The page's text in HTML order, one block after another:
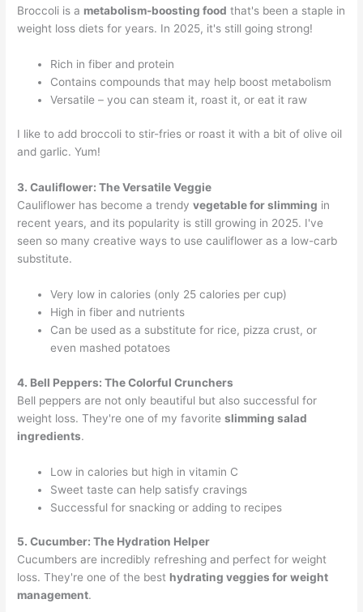
Broccoli is a metabolism-boosting food that's been a staple in
weight loss diets for years. In 2025, it's still going strong!
Rich in fiber and protein
Contains compounds that may help boost metabolism
Versatile – you can steam it, roast it, or eat it raw
I like to add broccoli to stir-fries or roast it with a bit of olive oil
and garlic. Yum!
3. Cauliflower: The Versatile Veggie
Cauliflower has become a trendyvegetable for slimming in
recent years, and its popularity is still growing in 2025. I've
seen so many creative ways to use cauliflower as a low-carb
substitute.
Very low in calories (only 25 calories per cup)
High in fiber and nutrients
Can be used as a substitute for rice, pizza crust, or
even mashed potatoes
4. Bell Peppers: The Colorful Crunchers
Bell peppers are not only beautiful but also successful for
weight loss. They're one of my favoriteslimming salad
ingredients.
Low in calories but high in vitamin C
Sweet taste can help satisfy cravings
Successful for snacking or adding to recipes
5. Cucumber: The Hydration Helper
Cucumbers are incredibly refreshing and perfect for weight
loss. They're one of the best hydrating veggies for weight
management.